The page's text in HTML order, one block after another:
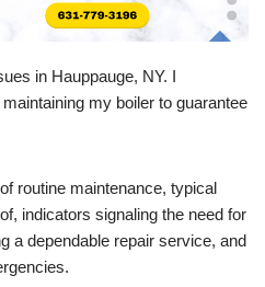
in Hauppauge, NY. I
my boiler to guarantee
routine maintenance, typical
indicators signaling the need for
a dependable repair service, and